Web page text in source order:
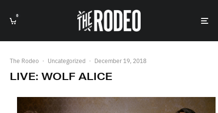
0
The Rodeo · Uncategorized · December 19, 2018
LIVE: WOLF ALICE